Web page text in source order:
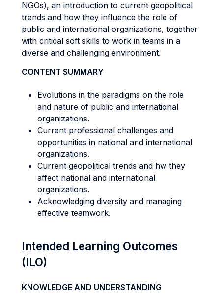
NGOs), an introduction to current geopolitical
trends and how they influence the role of
public and international organizations, together
with critical soft skills to work in teams in a
diverse and challenging environment.
CONTENT SUMMARY
Evolutions in the paradigms on the role
and nature of public and international
organizations.
Current professional challenges and
opportunities in national and international
organizations.
Current geopolitical trends and hw they
affect national and international
organizations.
Acknowledging diversity and managing
effective teamwork.
Intended Learning Outcomes
(ILO)
KNOWLEDGE AND UNDERSTANDING